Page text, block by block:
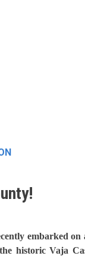
embarked
historic Vaja